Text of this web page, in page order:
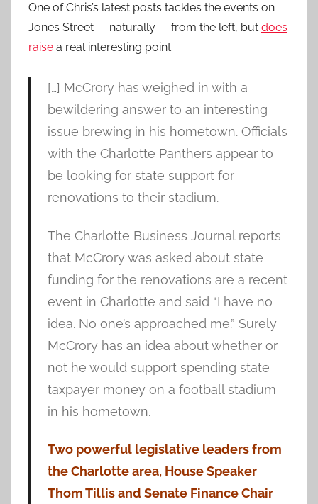
One of Chris’s latest posts tackles the events on
Jones Street — naturally — from the left, but does
raise a real interesting point:
[…] McCrory has weighed in with a
bewildering answer to an interesting
issue brewing in his hometown. Officials
with the Charlotte Panthers appear to
be looking for state support for
renovations to their stadium.
The Charlotte Business Journal reports
that McCrory was asked about state
funding for the renovations are a recent
event in Charlotte and said “I have no
idea. No one’s approached me.” Surely
McCrory has an idea about whether or
not he would support spending state
taxpayer money on a football stadium
in his hometown.
Two powerful legislative leaders from
the Charlotte area, House Speaker
Thom Tillis and Senate Finance Chair